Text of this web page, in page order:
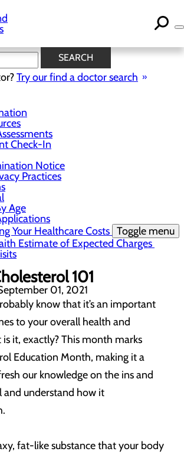
SEARCH
Try our find a doctor search
News
Check-In
Notice
Practices
Age
Your Healthcare Costs Toggle menu
Estimate of Expected Charges
101
01, 2021
know that it’s an important
to your overall health and
it, exactly? This month marks
Education Month, making it a
our knowledge on the ins and
and understand how it
fat-like substance that your body